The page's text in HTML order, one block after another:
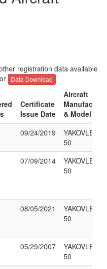
registration data available
or Data Download
Certificate
Issue Date
Aircraft
& Model
09/24/2019
YAKOVLEV
50
07/09/2014
YAKOVLEV
50
08/05/2021
YAKOVLEV
50
05/29/2007
YAKOVLEV
50